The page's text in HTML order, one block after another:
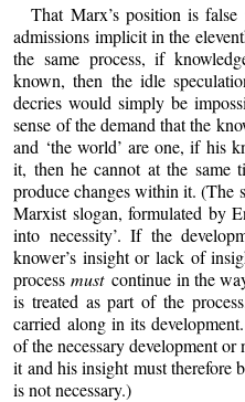
That Marx’s position is
admissions implicit in the
the same process, if
known, then the idle
decries would simply be
sense of the demand that the
and ‘the world’ are one, if his
it, then he cannot at the same
produce changes within it. (The
Marxist slogan, formulated by
into necessity’. If the
knower’s insight or lack of
process mustcontinue in the
is treated as part of the
carried along in its
of the necessary development
it and his insight must therefore
is not necessary.)